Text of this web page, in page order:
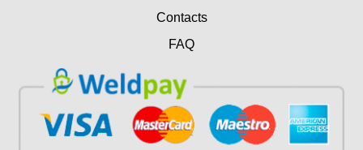
Contacts
FAQ